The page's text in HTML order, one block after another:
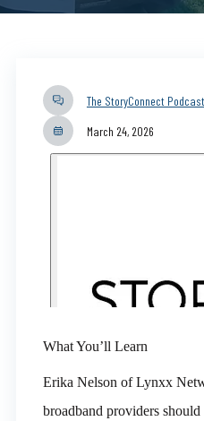
The StoryConnect Podcast
March 24, 2026
What You’ll Learn
Erika Nelson of Lynxx
broadband providers